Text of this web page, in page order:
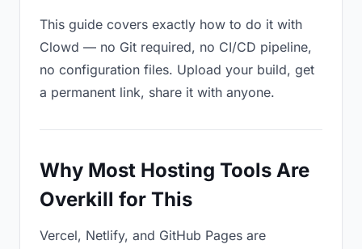
This guide covers exactly how to do it with
Clowd — no Git required, no CI/CD pipeline,
no configuration files. Upload your build, get
a permanent link, share it with anyone.
Why Most Hosting Tools Are
Overkill for This
Vercel, Netlify, and GitHub Pages are